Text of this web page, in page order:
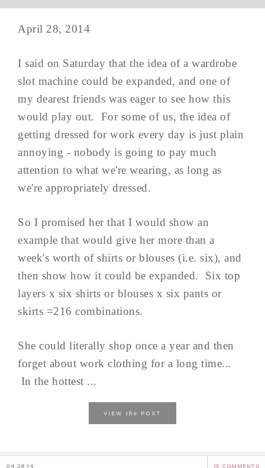
April 28, 2014
I said on Saturday that the idea of a wardrobe
slot machine could be expanded, and one of
my dearest friends was eager to see how this
would play out. For some of us, the idea of
getting dressed for work every day is just plain
annoying - nobody is going to pay much
attention to what we're wearing, as long as
we're appropriately dressed.
So I promised her that I would show an
example that would give her more than a
week's worth of shirts or blouses (i.e. six), and
then show how it could be expanded. Six top
layers x six shirts or blouses x six pants or
skirts =216 combinations.
She could literally shop once a year and then
forget about work clothing for a long time...
In the hottest ...
VIEW the POST
04.28.14 15 COMMENTS